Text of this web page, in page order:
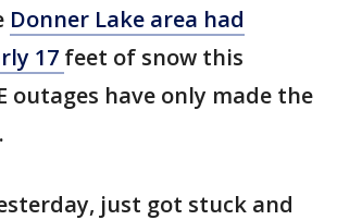
Donner Lake area had
17 feet of snow this
outages have only made the
just got stuck and